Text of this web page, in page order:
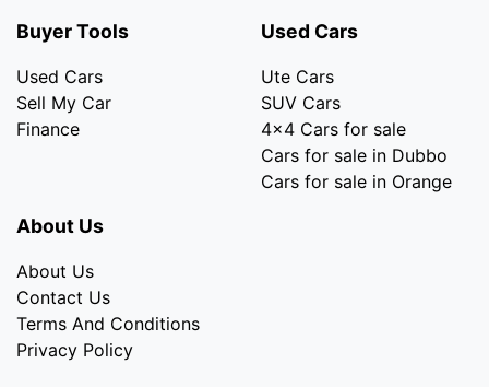
Buyer Tools
Used Cars
Sell My Car
Finance
Used Cars
Ute Cars
SUV Cars
4x4 Cars for sale
Cars for sale in Dubbo
Cars for sale in Orange
About Us
About Us
Contact Us
Terms And Conditions
Privacy Policy